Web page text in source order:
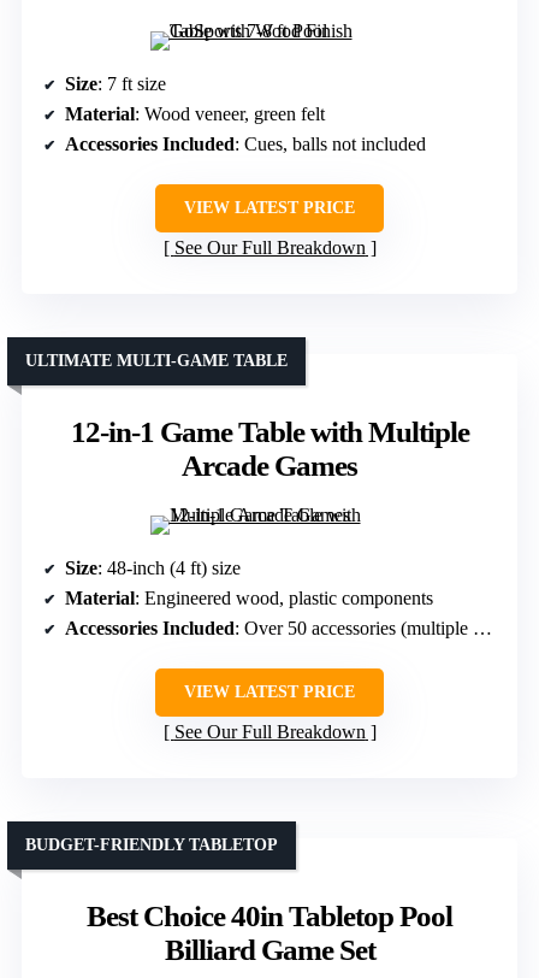
Size: 7 ft size
Material: Wood veneer, green felt
Accessories Included: Cues, balls not included
VIEW LATEST PRICE
See Our Full Breakdown
12-in-1 Game Table with Multiple
Arcade Games
ULTIMATE MULTI-GAME TABLE
Size: 48-inch (4 ft) size
Material: Engineered wood, plastic components
Accessories Included: Over 50 accessories (multiple games)
VIEW LATEST PRICE
See Our Full Breakdown
Best Choice 40in Tabletop Pool
Billiard Game Set
BUDGET-FRIENDLY TABLETOP